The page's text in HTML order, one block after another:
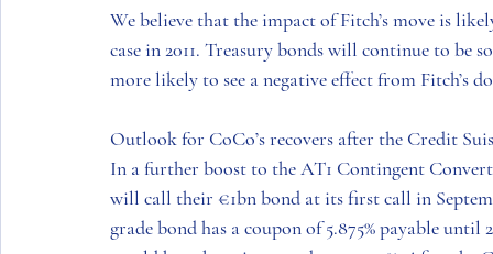
We believe that the impact of Fitch’s move is
case in 2011. Treasury bonds will continue to be
more likely to see a negative effect from Fitch’s
Outlook for CoCo’s recovers after the Credit
In a further boost to the AT1 Contingent
will call their €1bn bond at its first call in
grade bond has a coupon of 5.875% payable